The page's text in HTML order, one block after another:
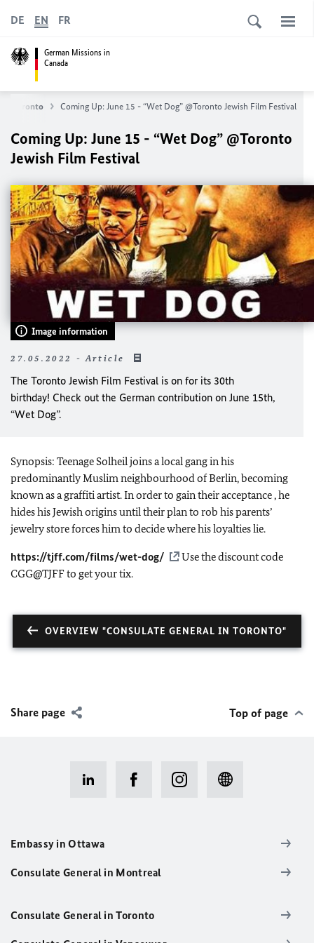
German Missions in
Canada
DE EN FR
in Toronto Coming Up: June 15 - “Wet Dog” @Toronto Jewish Film Festival
Coming Up: June 15 - “Wet Dog” @Toronto
Jewish Film Festival
Image information
27.05.2022 - Article
The Toronto Jewish Film Festival is on for its 30th
birthday! Check out the German contribution on June 15th,
“Wet Dog”.
Synopsis: Teenage Solheil joins a local gang in his
predominantly Muslim neighbourhood of Berlin, becoming
known as a graffiti artist. In order to gain their acceptance , he
hides his Jewish origins until their plan to rob his parents’
jewelry store forces him to decide where his loyalties lie.
https://tjff.com/films/wet-dog/
Use the discount code
CGG@TJFF to get your tix.
OVERVIEW "CONSULATE GENERAL IN TORONTO"
Share page Top of page
Embassy in Ottawa
Consulate General in Montreal
Consulate General in Toronto